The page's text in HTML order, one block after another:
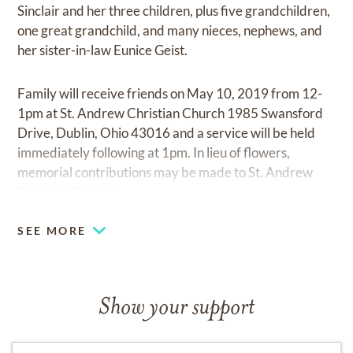
Sinclair and her three children, plus five grandchildren,
one great grandchild, and many nieces, nephews, and
her sister-in-law Eunice Geist.
Family will receive friends on May 10, 2019 from 12-
1pm at St. Andrew Christian Church 1985 Swansford
Drive, Dublin, Ohio 43016 and a service will be held
immediately following at 1pm. In lieu of flowers,
memorial contributions may be made to St. Andrew
SEE MORE
Show your support